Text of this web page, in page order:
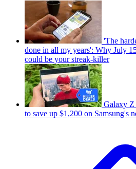
'The
done in all my years': Why July
could be your streak-killer
Galaxy Z
to save up $1,200 on Samsung's